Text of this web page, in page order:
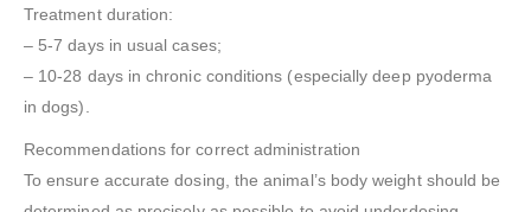
Treatment duration:
– 5-7 days in usual cases;
– 10-28 days in chronic conditions (especially deep pyoderma
in dogs).
Recommendations for correct administration
To ensure accurate dosing, the animal’s body weight should be